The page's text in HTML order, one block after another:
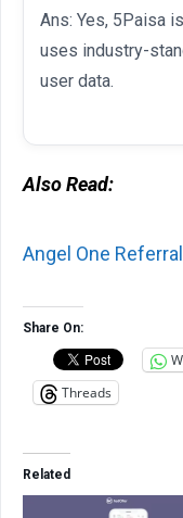
Ans: Yes, 5Paisa
uses industry-
user data.
Also Read:
Angel One
Share On:
Threads
Related